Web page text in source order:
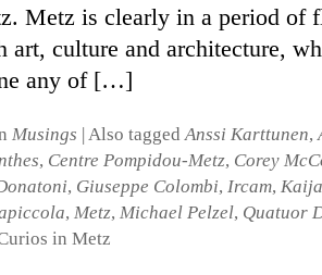
Metz is clearly in a period of
art, cul­ture and ar­chi­tec­ture,
any of […]
Musings | Also taggedAnssi Karttunen,
, Centre Pompidou-Metz, Corey
, Giuseppe Colombi, Ircam,
, Metz, Michael Pelzel, Quatuor
in Metz